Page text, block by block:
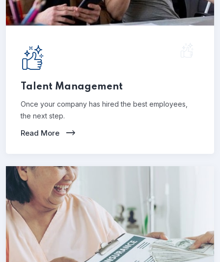
Talent Management
Once your company has hired the best employees,
the next step.
Read More